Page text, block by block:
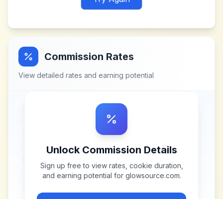
Commission Rates
View detailed rates and earning potential
Unlock Commission Details
Sign up free to view rates, cookie duration,
and earning potential for glowsource.com.